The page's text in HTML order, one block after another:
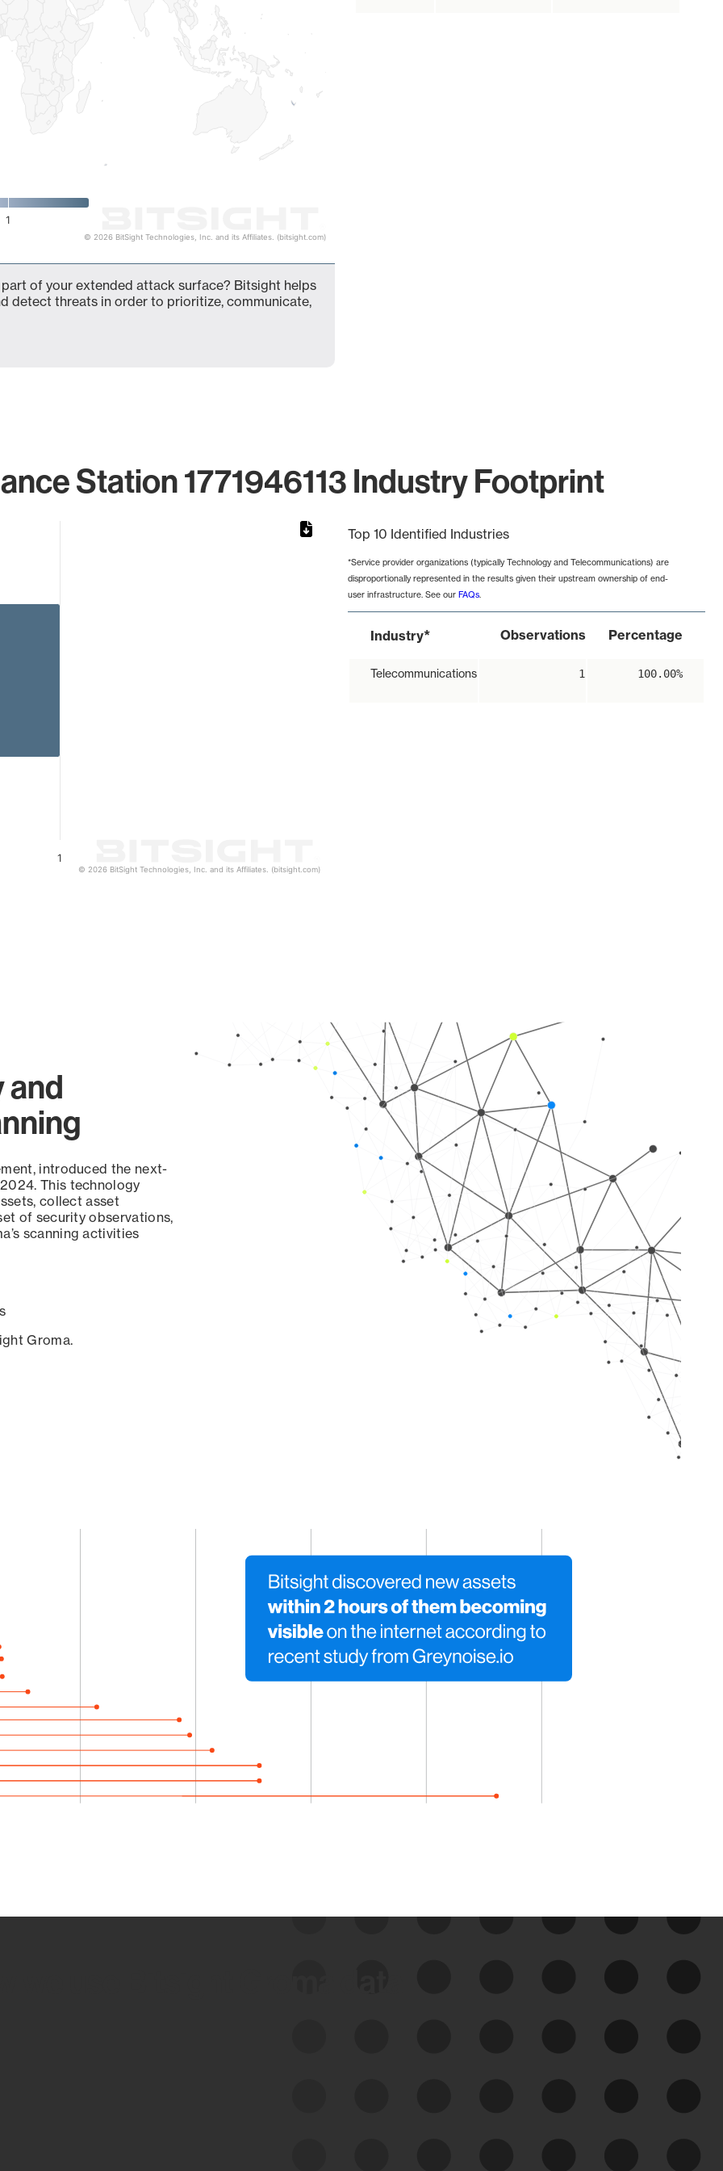
1
© 2026 BitSight Technologies, Inc. and its Affiliates. (bitsight.com)
part of your extended attack surface? Bitsight helps
detect threats in order to prioritize, communicate,
Station 1771946113 Industry Footprint
1
© 2026 BitSight Technologies, Inc. and its Affiliates. (bitsight.com)
Top 10 Identified Industries
*Service provider organizations (typically Technology and Telecommunications) are
disproportionally represented in the results given their upstream ownership of end-
user infrastructure. See our FAQs.
Industry* Observations Percentage
Telecommunications 1 100.00%
and
introduced the next-
This technology
collect asset
of security observations,
scanning activities
Groma.